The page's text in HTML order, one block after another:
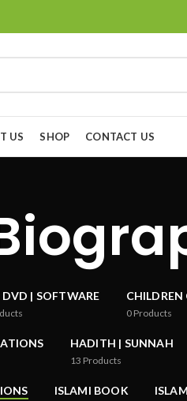
US SHOP CONTACT US
DVD | SOFTWARE CHILDREN
0 Products
HADITH | SUNNAH
13 Products
ISLAMI BOOK